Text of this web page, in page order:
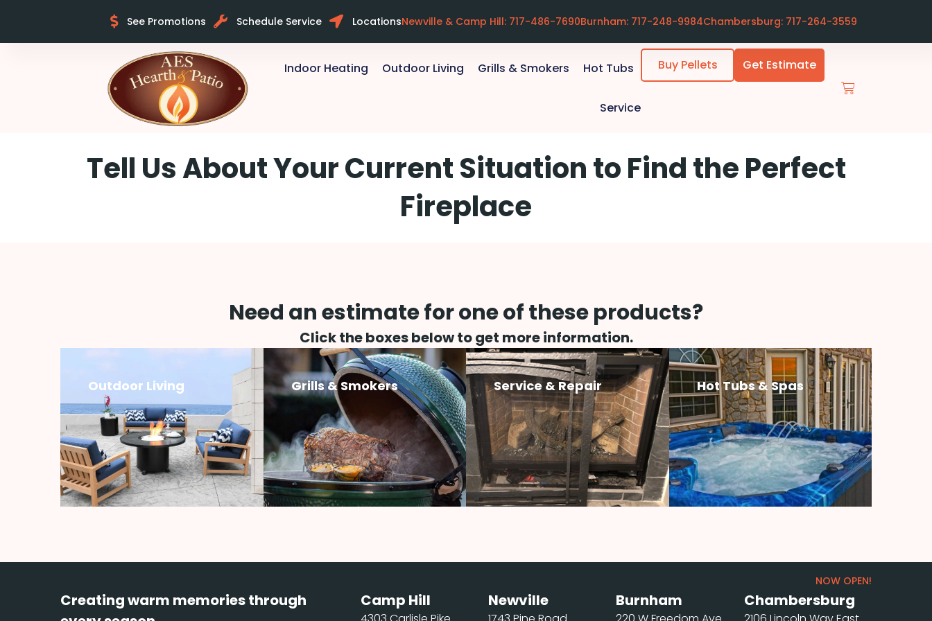
See Promotions Schedule Service LocationsNewville & Camp Hill: 717-486-7690Burnham: 717-248-9984Chambersburg: 717-264-3559
Indoor Heating Outdoor Living Grills & Smokers Hot Tubs
Service
Buy Pellets Get Estimate
Tell Us About Your Current Situation to Find the Perfect
Fireplace
Need an estimate for one of these products?
Click the boxes below to get more information.
Outdoor Living Grills & Smokers Service & Repair Hot Tubs & Spas
Creating warm memories through
Camp Hill Newville Burnham
NOW OPEN!
Chambersburg